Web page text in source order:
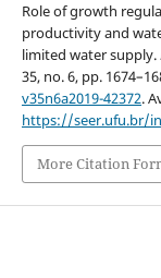
Role of growth
productivity and
limited water supply.
35, no. 6, pp.
v35n6a2019-42372.
https://seer.ufu.br/
More Citation